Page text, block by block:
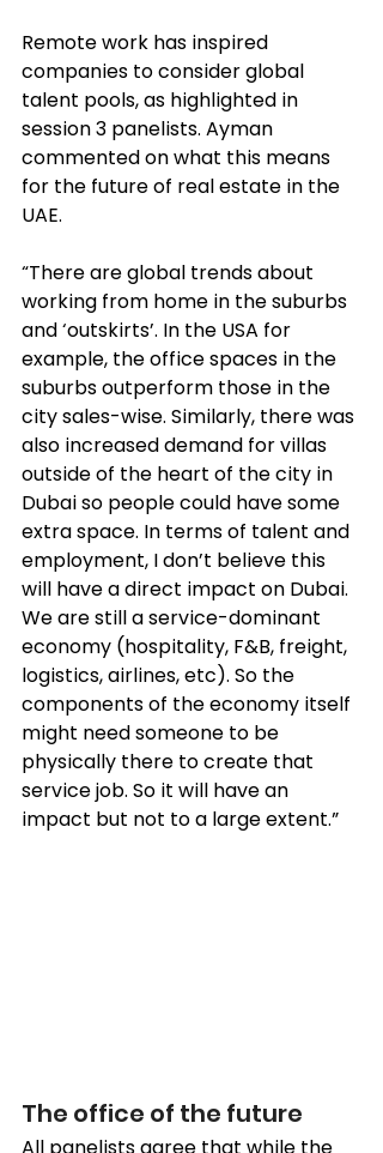
Remote work has inspired
companies to consider global
talent pools, as highlighted in
session 3 panelists. Ayman
commented on what this means
for the future of real estate in the
UAE.
“There are global trends about
working from home in the suburbs
and ‘outskirts’. In the USA for
example, the office spaces in the
suburbs outperform those in the
city sales-wise. Similarly, there was
also increased demand for villas
outside of the heart of the city in
Dubai so people could have some
extra space. In terms of talent and
employment, I don’t believe this
will have a direct impact on Dubai.
We are still a service-dominant
economy (hospitality, F&B, freight,
logistics, airlines, etc). So the
components of the economy itself
might need someone to be
physically there to create that
service job. So it will have an
impact but not to a large extent.”
The office of the future